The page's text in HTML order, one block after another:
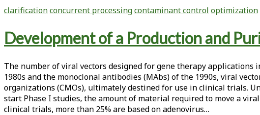
Tangential
Filtration
clarificationconcurrent processingcontaminant control optimization
Development of a Production and
The number of viral vectors designed for gene therapy
1980s and the monoclonal antibodies (MAbs) of the 1990s, viral
organizations (CMOs), ultimately destined for use in clinical trials.
start Phase I studies, the amount of material required to move a
clinical trials, more than 25% are based on adenovirus…